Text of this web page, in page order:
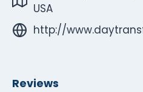
USA
http://
Reviews